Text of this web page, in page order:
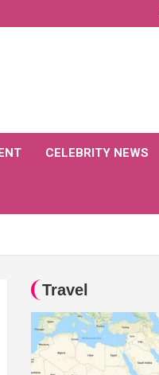
CELEBRITY NEWS
Travel